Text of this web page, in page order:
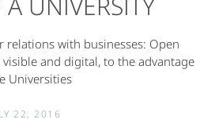
relations with businesses: Open
visible and digital, to the advantage
Universities
22, 2016